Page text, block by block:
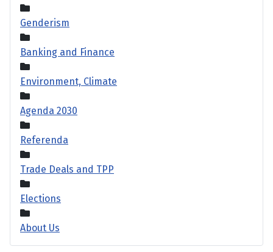
Genderism
Banking and Finance
Environment, Climate
Agenda 2030
Referenda
Trade Deals and TPP
Elections
About Us